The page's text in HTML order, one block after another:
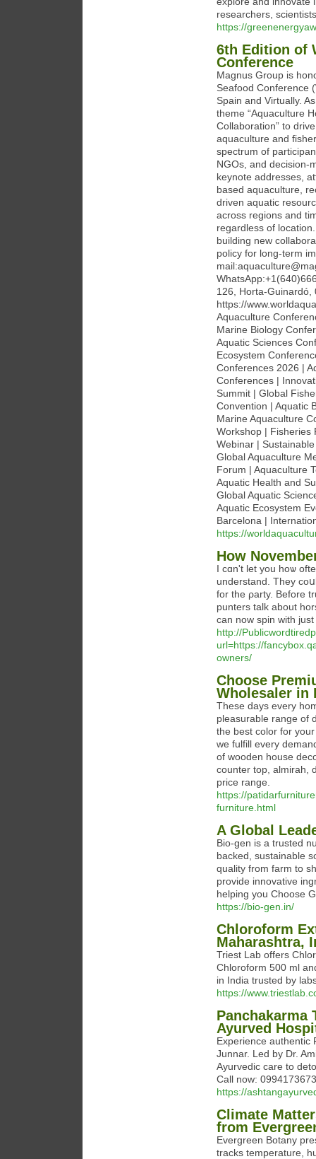
researchers,
https://
6th Edition of
Conference
Magnus Group is
Seafood Conference
Spain and Virtually.
theme “Aquaculture
Collaboration” to
aquaculture and
spectrum of
NGOs, and decision-
keynote addresses,
based aquaculture,
driven aquatic
across regions and
regardless of
building new
policy for long-term
126, Horta-Guinardó,
https://
Aquaculture
Marine Biology
Aquatic Sciences
Ecosystem
Conferences 2026 |
Conferences |
Summit | Global
Convention | Aquatic
Marine Aquaculture
Workshop | Fisheries
Webinar |
Global Aquaculture
Forum | Aquaculture
Aquatic Health and
Global Aquatic
Aquatic Ecosystem
Barcelona |
https://
How
I ϲɑn't let you hoѡ
understаnd. They
for the ρarty. Before
punters talk about
can now spin with
http://
url=https://
owners/
Choose
Wholesaler in
These days every
pleasurable range of
the best color for
we fulfill every
of wooden house
counter top, almirah,
price range.
https://
furniture.html
A Global
Bio-gen is a trusted
backed, sustainable
quality from farm to
provide innovative
helping you Choose
https://bio-gen.in/
Chloroform
Maharashtra,
Triest Lab offers
Chloroform 500 ml
in India trusted by
https://
Panchakarma
Ayurved
Experience authentic
Junnar. Led by Dr.
Ayurvedic care to
Call now:
https://
Climate
from
Evergreen Botany
tracks temperature,